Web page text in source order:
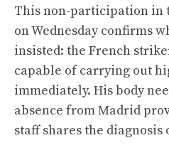
This non-participation in
on Wednesday confirms
insisted: the French
capable of carrying out
immediately. His body
absence from Madrid
staff shares the diagnosis